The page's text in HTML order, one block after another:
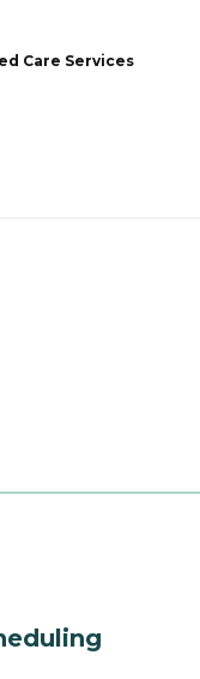
Care Services